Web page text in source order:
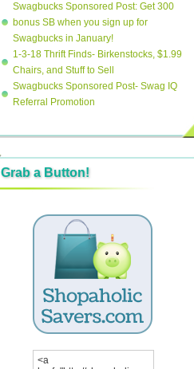
Swagbucks Sponsored Post: Get 300
bonus SB when you sign up for
Swagbucks in January!
1-3-18 Thrift Finds- Birkenstocks, $1.99
Chairs, and Stuff to Sell
Swagbucks Sponsored Post- Swag IQ
Referral Promotion
Grab a Button!
<a